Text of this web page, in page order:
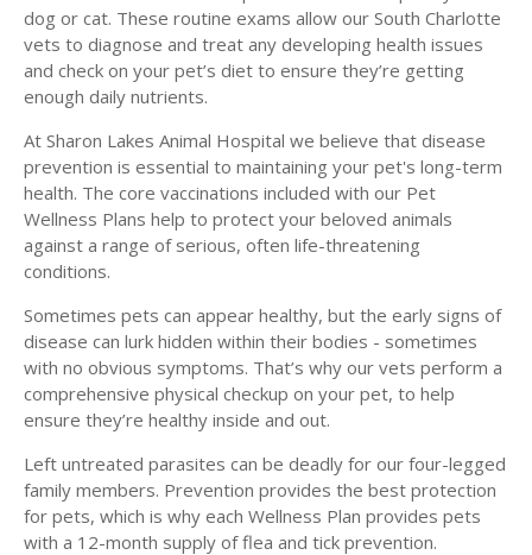
dog or cat. These routine exams allow our South Charlotte
vets to diagnose and treat any developing health issues
and check on your pet’s diet to ensure they’re getting
enough daily nutrients.
At Sharon Lakes Animal Hospital we believe that disease
prevention is essential to maintaining your pet's long-term
health. The core vaccinations included with our Pet
Wellness Plans help to protect your beloved animals
against a range of serious, often life-threatening
conditions.
Sometimes pets can appear healthy, but the early signs of
disease can lurk hidden within their bodies - sometimes
with no obvious symptoms. That’s why our vets perform a
comprehensive physical checkup on your pet, to help
ensure they’re healthy inside and out.
Left untreated parasites can be deadly for our four-legged
family members. Prevention provides the best protection
for pets, which is why each Wellness Plan provides pets
with a 12-month supply of flea and tick prevention.